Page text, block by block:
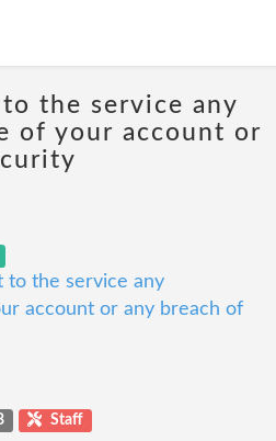
the service any
of your account or
to the service any
account or any breach of
Staff